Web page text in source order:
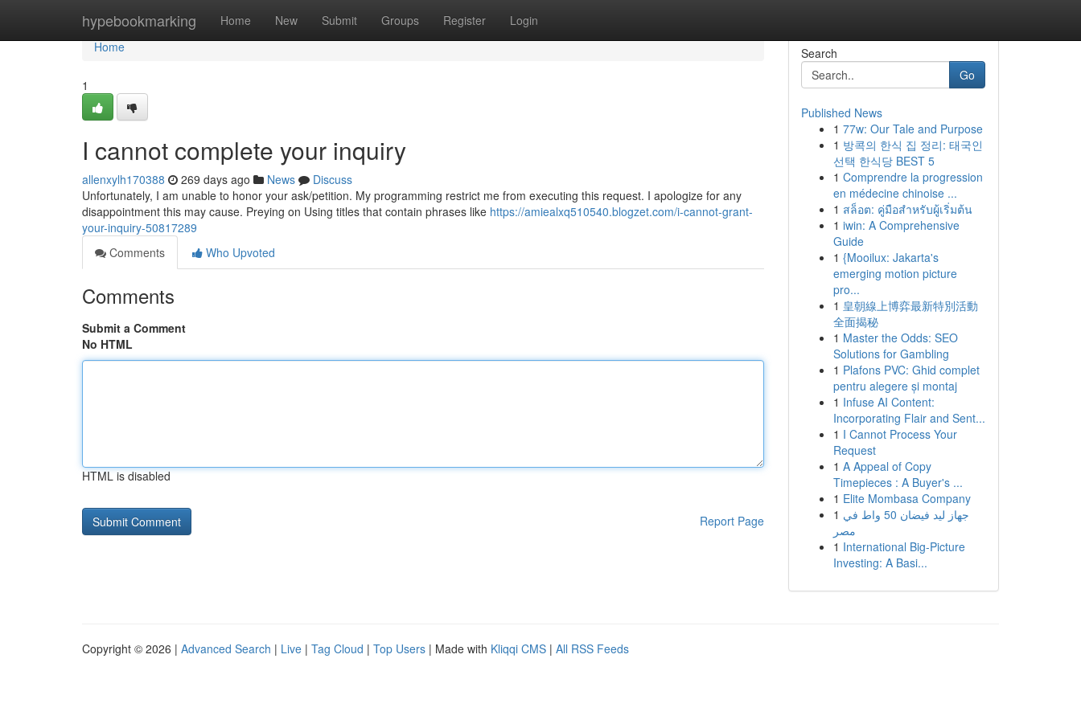
hypebookmarking Home New Submit Groups Register Login
Home
Home
1
I cannot complete your inquiry
allenxylh170388 269 days ago News
Discuss
Unfortunately, I am unable to honor your ask/petition. My programming restrict me from executing this request. I apologize for any
disappointment this may cause. Preying on Using titles that contain phrases like https://amiealxq510540.blogzet.com/i-cannot-grant-
your-inquiry-50817289
Comments
Who Upvoted
Comments
Submit a Comment
No HTML
HTML is disabled
Report Page
Search
Go
Published News
1 77w: Our Tale and Purpose
1 방콕의 한식 집 정리: 태국인
선택 한식당 BEST 5
1 Comprendre la progression
en médecine chinoise ...
1 สล็อต: คู่มือสำหรับผู้เริ่มต้น
1 iwin: A Comprehensive
Guide
1 {Mooilux: Jakarta's
emerging motion picture
pro...
1 皇朝線上博弈最新特別活動
全面揭秘
1 Master the Odds: SEO
Solutions for Gambling
1 Plafons PVC: Ghid complet
pentru alegere și montaj
1 Infuse AI Content:
Incorporating Flair and Sent...
1 I Cannot Process Your
Request
1 A Appeal of Copy
Timepieces : A Buyer's ...
1 Elite Mombasa Company
1 جهاز ليد فيضان 50 واط في
مصر
1 International Big-Picture
Investing: A Basi...
Copyright © 2026 | Advanced Search | Live | Tag Cloud | Top Users | Made with Kliqqi CMS | All RSS Feeds